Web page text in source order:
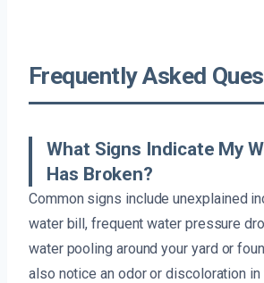
Frequently Asked
What Signs Indicate My
Has Broken?
Common signs include unexplained
water bill, frequent water pressure
water pooling around your yard or
also notice an odor or discoloration in